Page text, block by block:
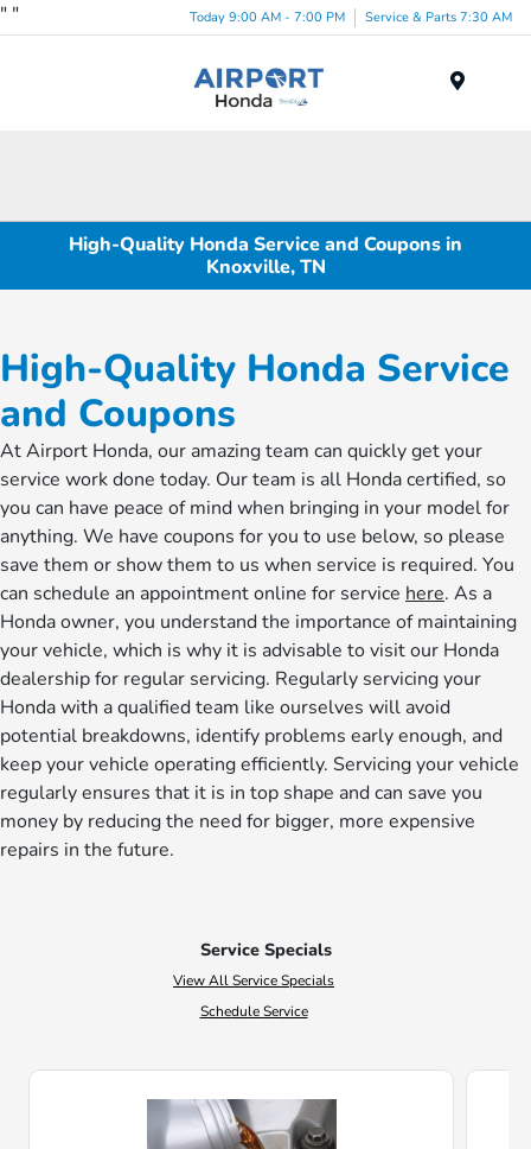
" " Today 9:00 AM - 7:00 PM Service & Parts 7:30 AM
High-Quality Honda Service and Coupons in
Knoxville, TN
High-Quality Honda Service
and Coupons
At Airport Honda, our amazing team can quickly get your
service work done today. Our team is all Honda certified, so
you can have peace of mind when bringing in your model for
anything. We have coupons for you to use below, so please
save them or show them to us when service is required. You
can schedule an appointment online for service here. As a
Honda owner, you understand the importance of maintaining
your vehicle, which is why it is advisable to visit our Honda
dealership for regular servicing. Regularly servicing your
Honda with a qualified team like ourselves will avoid
potential breakdowns, identify problems early enough, and
keep your vehicle operating efficiently. Servicing your vehicle
regularly ensures that it is in top shape and can save you
money by reducing the need for bigger, more expensive
repairs in the future.
Service Specials
View All Service Specials
Schedule Service